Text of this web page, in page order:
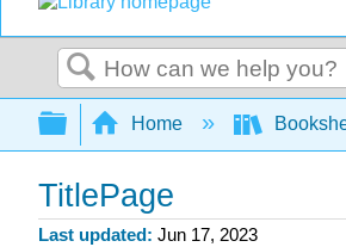
Search
Expand/collapse
Home
TitlePage
Last updated Jun 17, 2023